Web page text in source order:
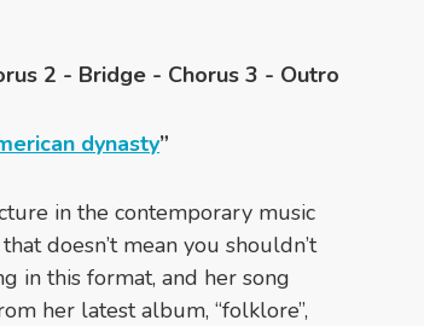
2 - Bridge - Chorus 3 - Outro
dynasty”
in the contemporary music
doesn’t mean you shouldn’t
in this format, and her song
her latest album, “folklore”,